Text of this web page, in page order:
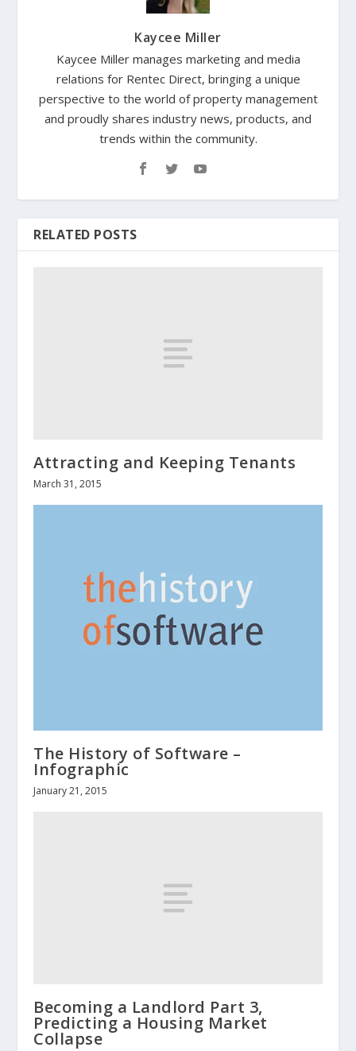
Kaycee Miller
Kaycee Miller manages marketing and media
relations for Rentec Direct, bringing a unique
perspective to the world of property management
and proudly shares industry news, products, and
trends within the community.
RELATED POSTS
Attracting and Keeping Tenants
March 31, 2015
The History of Software –
Infographic
January 21, 2015
Becoming a Landlord Part 3,
Predicting a Housing Market
Collapse